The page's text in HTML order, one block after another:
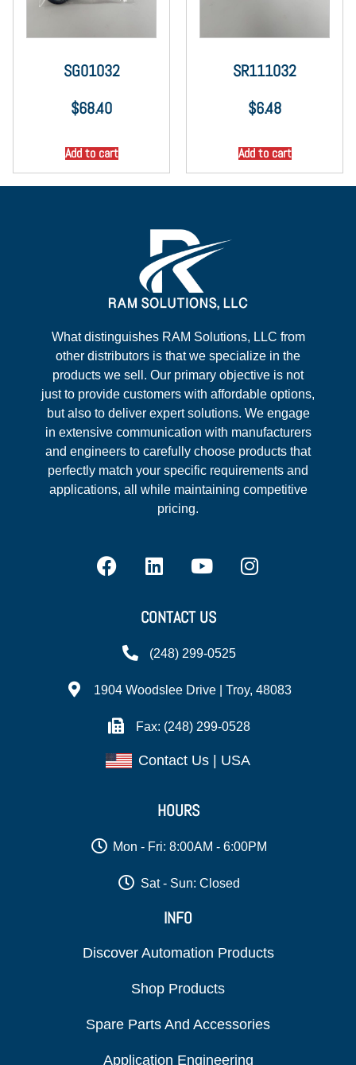
SG01032
$68.40
Add to cart
SR111032
$6.48
Add to cart
What distinguishes RAM Solutions, LLC from
other distributors is that we specialize in the
products we sell. Our primary objective is not
just to provide customers with affordable options,
but also to deliver expert solutions. We engage
in extensive communication with manufacturers
and engineers to carefully choose products that
perfectly match your specific requirements and
applications, all while maintaining competitive
pricing.
CONTACT US
(248) 299-0525
1904 Woodslee Drive | Troy, 48083
Fax: (248) 299-0528
Contact Us | USA
HOURS
Mon - Fri: 8:00AM - 6:00PM
Sat - Sun: Closed
INFO
Discover Automation Products
Shop Products
Spare Parts And Accessories
Application Engineering